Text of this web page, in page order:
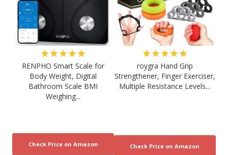
★★★★★
RENPHO Smart Scale for
Body Weight, Digital
Bathroom Scale BMI
Weighing...
★★★★★
roygra Hand Grip
Strengthener, Finger Exerciser,
Multiple Resistance Levels...